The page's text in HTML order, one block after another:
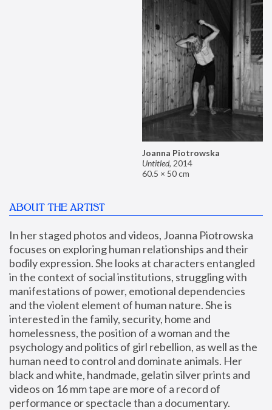
Joanna Piotrowska
Untitled, 2014
60.5 × 50 cm
ABOUT THE ARTIST
In her staged photos and videos, Joanna Piotrowska
focuses on exploring human relationships and their
bodily expression. She looks at characters entangled
in the context of social institutions, struggling with
manifestations of power, emotional dependencies
and the violent element of human nature. She is
interested in the family, security, home and
homelessness, the position of a woman and the
psychology and politics of girl rebellion, as well as the
human need to control and dominate animals. Her
black and white, handmade, gelatin silver prints and
videos on 16 mm tape are more of a record of
performance or spectacle than a documentary.